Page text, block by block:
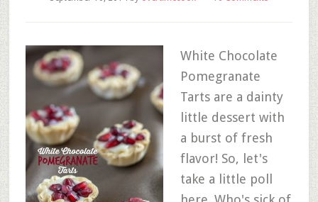
White Chocolate
Pomegranate
Tarts are a dainty
little dessert with
a burst of fresh
flavor! So, let's
take a little poll